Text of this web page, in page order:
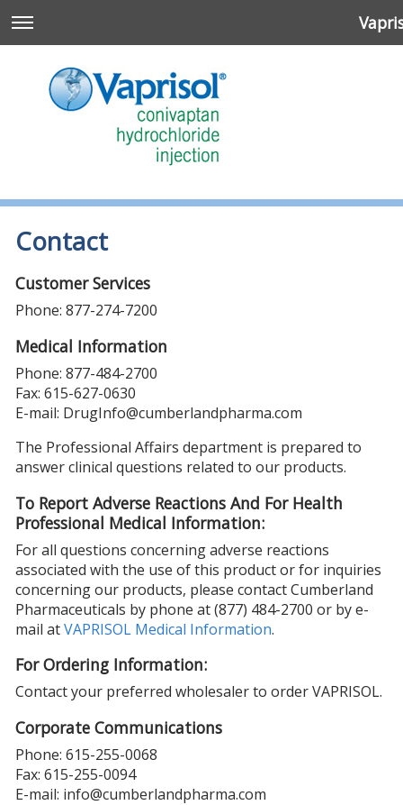
Contact
Customer Services
Phone: 877-274-7200
Medical Information
Phone: 877-484-2700
Fax: 615-627-0630
E-mail: DrugInfo@cumberlandpharma.com
The Professional Affairs department is prepared to
answer clinical questions related to our products.
To Report Adverse Reactions And For Health
Professional Medical Information:
For all questions concerning adverse reactions
associated with the use of this product or for inquiries
concerning our products, please contact Cumberland
Pharmaceuticals by phone at (877) 484-2700 or by e-
mail atVAPRISOL Medical Information.
For Ordering Information:
Contact your preferred wholesaler to order VAPRISOL.
Corporate Communications
Phone: 615-255-0068
Fax: 615-255-0094
E-mail: info@cumberlandpharma.com